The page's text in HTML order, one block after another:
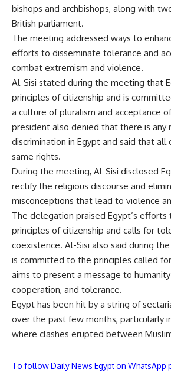
bishops and archbishops, along with
British parliament.
The meeting addressed ways to
efforts to disseminate tolerance and
combat extremism and violence.
Al-Sisi stated during the meeting that
principles of citizenship and is
a culture of pluralism and acceptance
president also denied that there is any
discrimination in Egypt and said that all
same rights.
During the meeting, Al-Sisi disclosed
rectify the religious discourse and
misconceptions that lead to violence
The delegation praised Egypt’s
principles of citizenship and calls for
coexistence. Al-Sisi also said during
is committed to the principles called
aims to present a message to
cooperation, and tolerance.
Egypt has been hit by a string of
over the past few months, particularly
where clashes erupted between
To follow Daily News Egypt on WhatsApp